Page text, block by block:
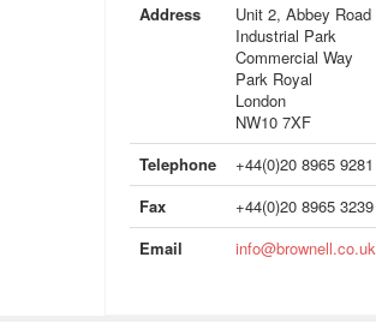
Address
Unit 2, Abbey Road
Industrial Park
Commercial Way
Park Royal
London
NW10 7XF
Telephone
+44(0)20 8965 9281
Fax
+44(0)20 8965 3239
Email
info@brownell.co.uk